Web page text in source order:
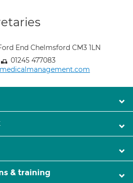
End Chelmsford CM3 1LN
01245 477083
& training